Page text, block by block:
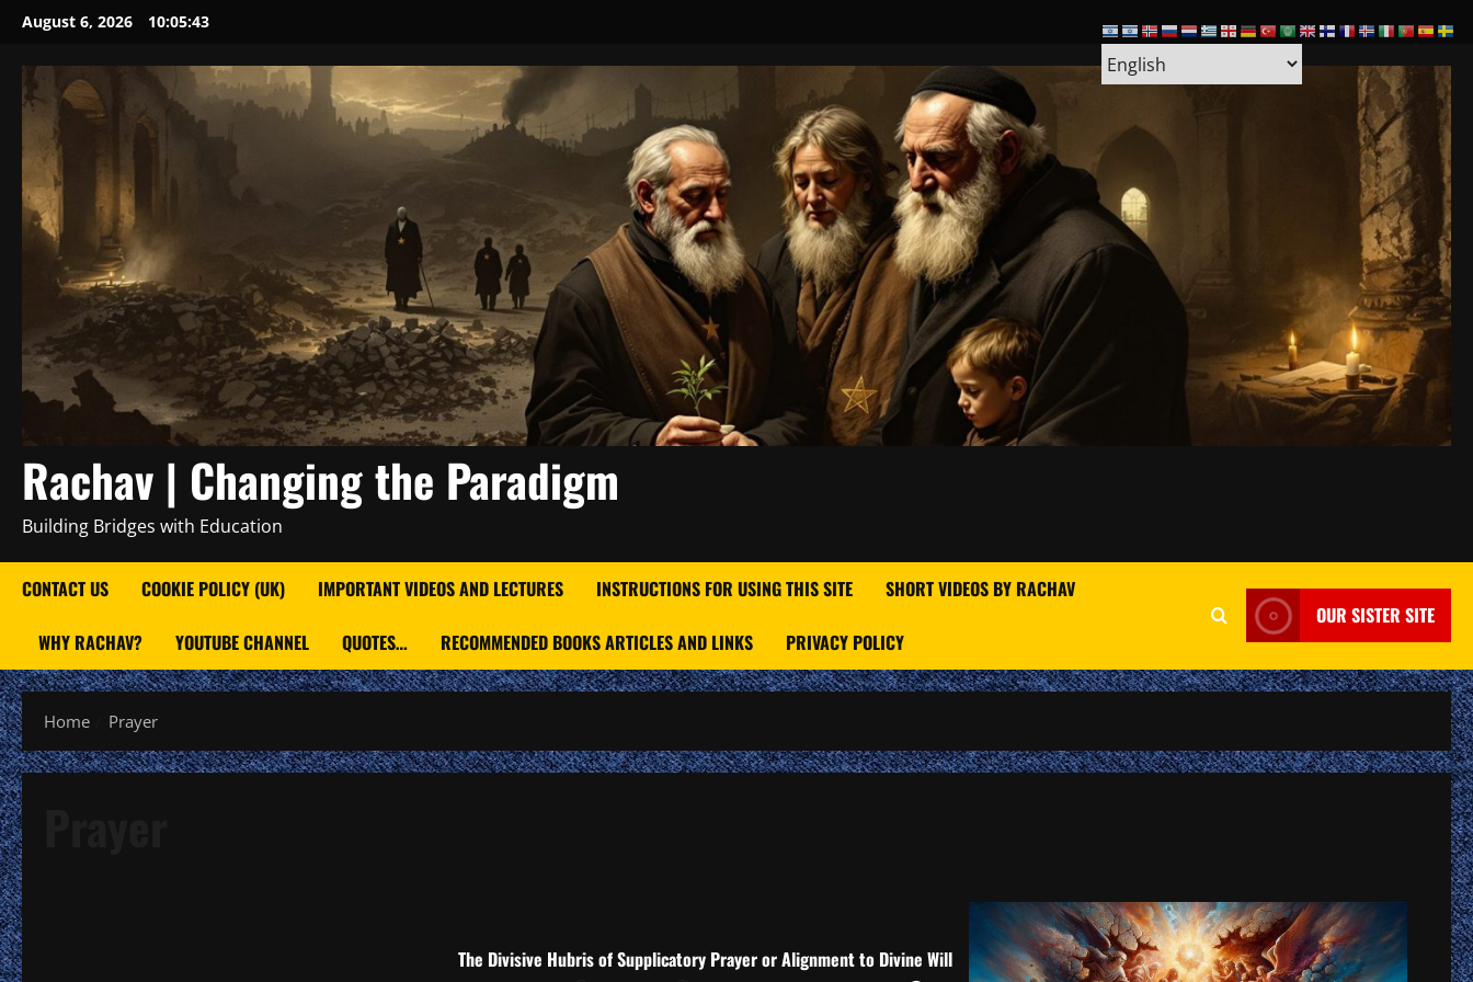
Skip
content
August 6, 2026 10:05:43
Rachav | Changing the Paradigm
Building Bridges with Education
CONTACT US COOKIE POLICY (UK) IMPORTANT VIDEOS AND LECTURES INSTRUCTIONS FOR USING THIS SITE SHORT VIDEOS BY RACHAV
WHY RACHAV? YOUTUBE CHANNEL QUOTES… RECOMMENDED BOOKS ARTICLES AND LINKS PRIVACY POLICY
OUR SISTER SITE
Home Prayer
The Divisive Hubris of Supplicatory Prayer or Alignment to Divine Will